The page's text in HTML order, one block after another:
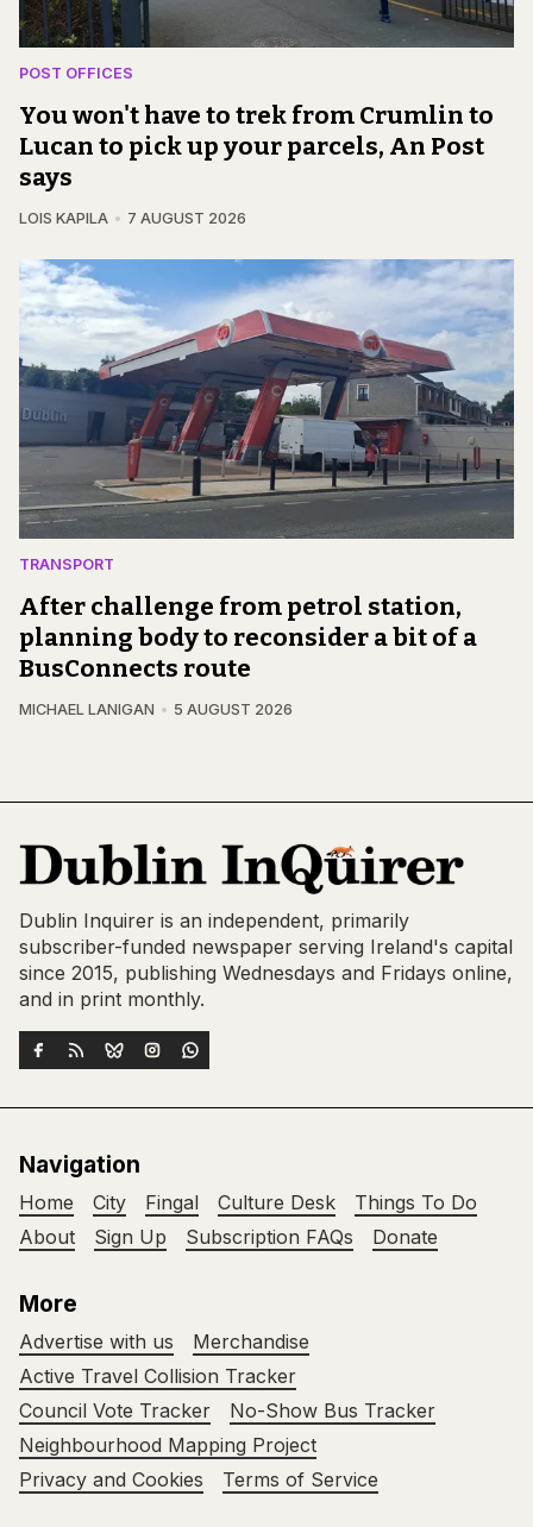
POST OFFICES
You won't have to trek from Crumlin to
Lucan to pick up your parcels, An Post
says
LOIS KAPILA 7 AUGUST 2026
TRANSPORT
After challenge from petrol station,
planning body to reconsider a bit of a
BusConnects route
MICHAEL LANIGAN 5 AUGUST 2026
Dublin Inquirer is an independent, primarily
subscriber-funded newspaper serving Ireland's capital
since 2015, publishing Wednesdays and Fridays online,
and in print monthly.
Navigation
Home City Fingal Culture Desk
Things To Do
About
Sign Up Subscription FAQs Donate
More
Advertise with us
Merchandise
Active Travel Collision Tracker
Council Vote Tracker
No-Show Bus Tracker
Neighbourhood Mapping Project
Privacy and Cookies
Terms of Service